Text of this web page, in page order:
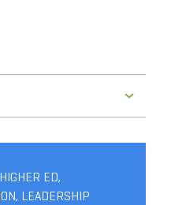
ED,
, LEADERSHIP